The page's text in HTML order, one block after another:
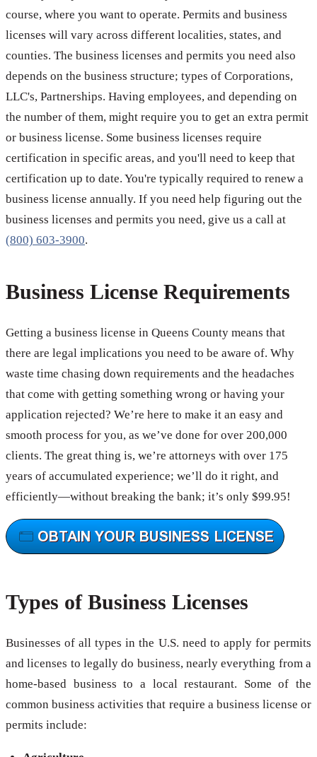
course, where you want to operate. Permits and business
licenses will vary across different localities, states, and
counties. The business licenses and permits you need also
depends on the business structure; types of Corporations,
LLC's, Partnerships. Having employees, and depending on
the number of them, might require you to get an extra permit
or business license. Some business licenses require
certification in specific areas, and you'll need to keep that
certification up to date. You're typically required to renew a
business license annually. If you need help figuring out the
business licenses and permits you need, give us a call at
(800) 603-3900.
Business License Requirements
Getting a business license in Queens County means that
there are legal implications you need to be aware of. Why
waste time chasing down requirements and the headaches
that come with getting something wrong or having your
application rejected? We’re here to make it an easy and
smooth process for you, as we’ve done for over 200,000
clients. The great thing is, we’re attorneys with over 175
years of accumulated experience; we’ll do it right, and
efficiently—without breaking the bank; it’s only $99.95!
Types of Business Licenses
Businesses of all types in the U.S. need to apply for permits
and licenses to legally do business, nearly everything from a
home-based business to a local restaurant. Some of the
common business activities that require a business license or
permits include: